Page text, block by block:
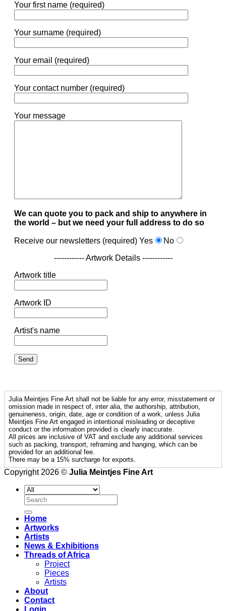
Your first name (required)
Your surname (required)
Your email (required)
Your contact number (required)
Your message
We can quote you to pack and ship to anywhere in
the world – but we need your full address to do so
Receive our newsletters (required) Yes
No
------------ Artwork Details ------------
Artwork title
Artwork ID
Artist's name
Julia Meintjes Fine Art shall not be liable for any error, misstatement or
omission made in respect of, inter alia, the authorship, attribution,
genuineness, origin, date, age or condition of a work, unless Julia
Meintjes Fine Art engaged in intentional misleading or deceptive
conduct or the information provided is clearly inaccurate.
All prices are inclusive of VAT and exclude any additional services
such as packing, transport, reframing and hanging, which can be
provided for an additional fee.
There may be a 15% surcharge for exports.
Copyright 2026 © Julia Meintjes Fine Art
Search
for:
Home
Artworks
Artists
News & Exhibitions
Threads of Africa
Project
Pieces
Artists
About
Contact